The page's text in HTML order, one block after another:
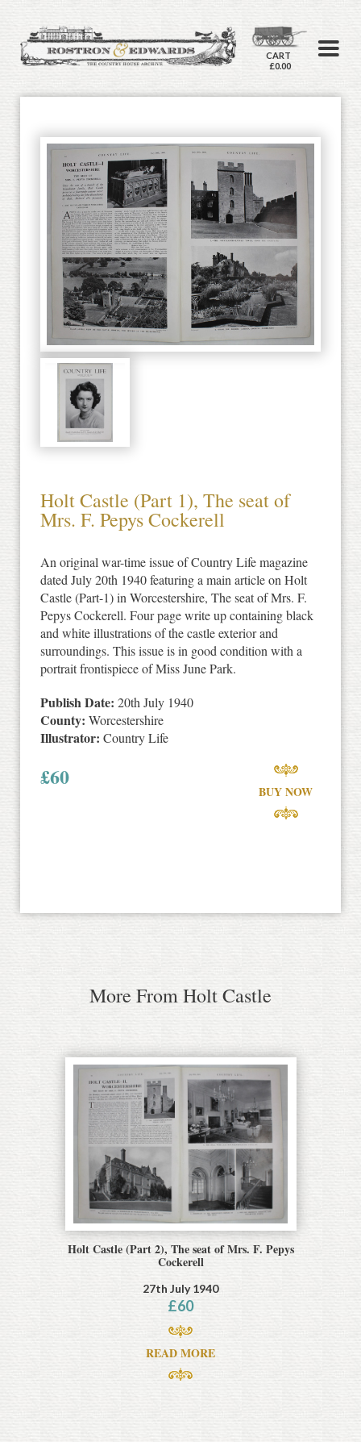
CART
£0.00
Holt Castle (Part 1), The seat of
Mrs. F. Pepys Cockerell
An original war-time issue of Country Life magazine
dated July 20th 1940 featuring a main article on Holt
Castle (Part-1) in Worcestershire, The seat of Mrs. F.
Pepys Cockerell. Four page write up containing black
and white illustrations of the castle exterior and
surroundings. This issue is in good condition with a
portrait frontispiece of Miss June Park.
Publish Date: 20th July 1940
County: Worcestershire
Illustrator: Country Life
£60
BUY NOW
More From Holt Castle
Holt Castle (Part 2), The seat of Mrs. F. Pepys
Cockerell
27th July 1940
£60
READ MORE